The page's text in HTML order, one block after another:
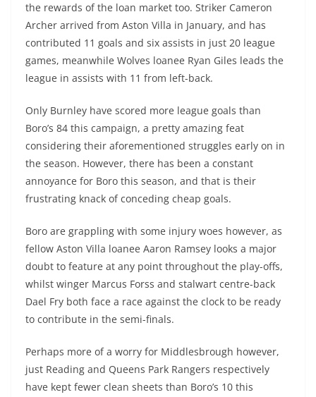
the rewards of the loan market too. Striker Cameron
Archer arrived from Aston Villa in January, and has
contributed 11 goals and six assists in just 20 league
games, meanwhile Wolves loanee Ryan Giles leads the
league in assists with 11 from left-back.
Only Burnley have scored more league goals than
Boro’s 84 this campaign, a pretty amazing feat
considering their aforementioned struggles early on in
the season. However, there has been a constant
annoyance for Boro this season, and that is their
frustrating knack of conceding cheap goals.
Boro are grappling with some injury woes however, as
fellow Aston Villa loanee Aaron Ramsey looks a major
doubt to feature at any point throughout the play-offs,
whilst winger Marcus Forss and stalwart centre-back
Dael Fry both face a race against the clock to be ready
to contribute in the semi-finals.
Perhaps more of a worry for Middlesbrough however,
just Reading and Queens Park Rangers respectively
have kept fewer clean sheets than Boro’s 10 this